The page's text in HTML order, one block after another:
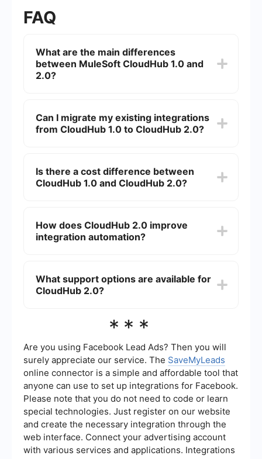
FAQ
What are the main differences
between MuleSoft CloudHub 1.0 and
2.0?
better performance compared to CloudHub 1.0.
Additionally, CloudHub 2.0 includes a more
Can I migrate my existing integrations
from CloudHub 1.0 to CloudHub 2.0?
from CloudHub 1.0 to CloudHub 2.0. The
migration process includes steps to ensure
Is there a cost difference between
CloudHub 1.0 and CloudHub 2.0?
advanced features and enhanced performance
capabilities. It is recommended to consult with
How does CloudHub 2.0 improve
integration automation?
and real-time data processing. These
enhancements help streamline integration
What support options are available for
CloudHub 2.0?
options for CloudHub 2.0, including
support channels. Additionally, there are third-
party services available that specialize in
integration setup and automation, which can be
utilized for more complex needs.
***
Are you using Facebook Lead Ads? Then you will
surely appreciate our service. The SaveMyLeads
online connector is a simple and affordable tool that
anyone can use to set up integrations for Facebook.
Please note that you do not need to code or learn
special technologies. Just register on our website
and create the necessary integration through the
web interface. Connect your advertising account
with various services and applications. Integrations